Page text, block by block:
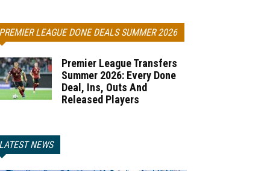
LEAGUE DONE DEALS SUMMER 2026
Premier League Transfers
Summer 2026: Every Done
Deal, Ins, Outs And
Released Players
NEWS